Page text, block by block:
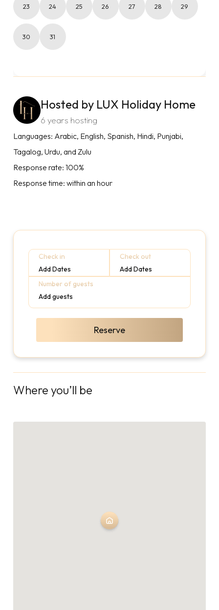
23 24 25 26 27 28 29
30 31
Hosted by LUX Holiday Home
6 years hosting
Languages: Arabic, English, Spanish, Hindi, Punjabi,
Tagalog, Urdu, and Zulu
Response rate: 100%
Response time: within an hour
Check in
Add Dates
Check out
Add Dates
Number of guests
Add guests
Reserve
Where you’ll be